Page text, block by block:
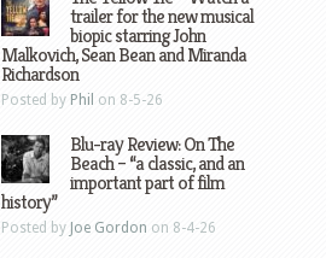
trailer for the new musical
biopic starring John
Malkovich, Sean Bean and Miranda
Richardson
Posted by Phil on 8-5-26
Blu-ray Review: On The
Beach – “a classic, and an
important part of film
history”
Posted by Joe Gordon on 8-4-26